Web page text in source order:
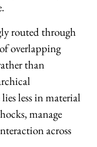
routed through
overlapping
than
less in material
manage
across